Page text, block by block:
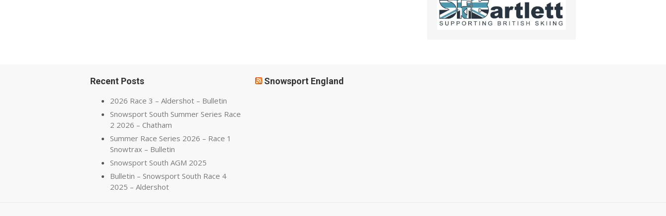
Recent Posts
2026 Race 3 – Aldershot – Bulletin
Snowsport South Summer Series Race
2 2026 – Chatham
Summer Race Series 2026 – Race 1
Snowtrax – Bulletin
Snowsport South AGM 2025
Bulletin – Snowsport South Race 4
2025 – Aldershot
Snowsport England